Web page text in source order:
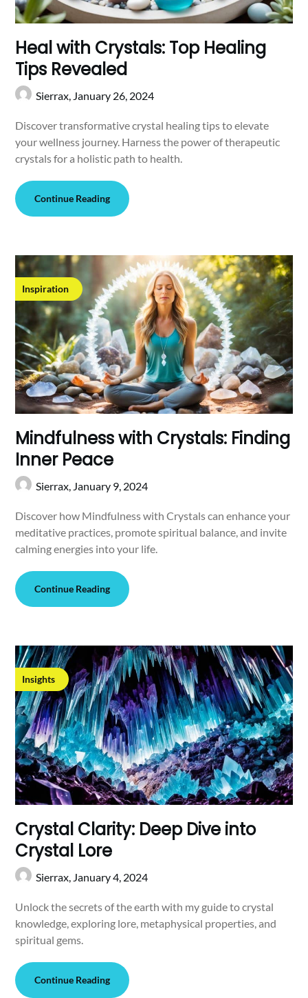
Heal with Crystals: Top Healing
Tips Revealed
Sierrax, January 26, 2024
Discover transformative crystal healing tips to elevate
your wellness journey. Harness the power of therapeutic
crystals for a holistic path to health.
Continue Reading
Inspiration
Mindfulness with Crystals: Finding
Inner Peace
Sierrax, January 9, 2024
Discover how Mindfulness with Crystals can enhance your
meditative practices, promote spiritual balance, and invite
calming energies into your life.
Continue Reading
Insights
Crystal Clarity: Deep Dive into
Crystal Lore
Sierrax, January 4, 2024
Unlock the secrets of the earth with my guide to crystal
knowledge, exploring lore, metaphysical properties, and
spiritual gems.
Continue Reading